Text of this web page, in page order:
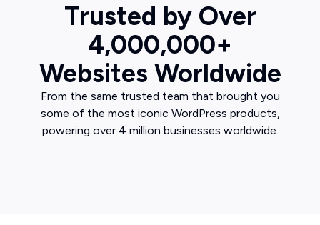
Trusted by Over
4,000,000+
Websites Worldwide
From the same trusted team that brought you
some of the most iconic WordPress products,
powering over 4 million businesses worldwide.